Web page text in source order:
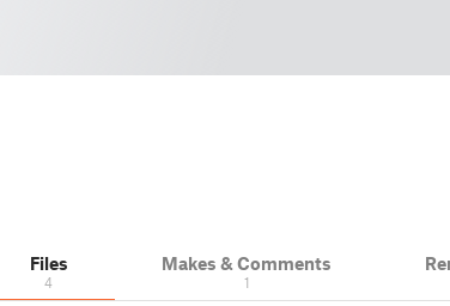
Files
4
Makes & Comments
1